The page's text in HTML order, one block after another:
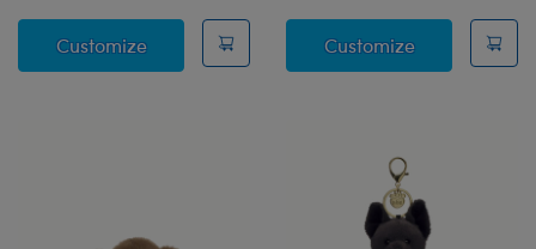
CustomizePosable Bat Stuffed Animal
CustomizeJumping